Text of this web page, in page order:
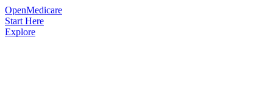
OpenMedicare
Start Here
Explore